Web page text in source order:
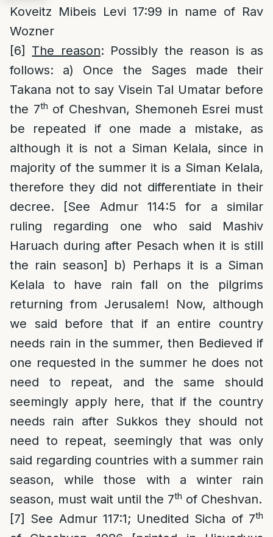
Koveitz Mibeis Levi 17:99 in name of Rav
Wozner
[6]
The reason: Possibly the reason is as
follows: a) Once the Sages made their
Takana not to say Visein Tal Umatar before
the 7th of Cheshvan, Shemoneh Esrei must
be repeated if one made a mistake, as
although it is not a Siman Kelala, since in
majority of the summer it is a Siman Kelala,
therefore they did not differentiate in their
decree. [See Admur 114:5 for a similar
ruling regarding one who said Mashiv
Haruach during after Pesach when it is still
the rain season] b) Perhaps it is a Siman
Kelala to have rain fall on the pilgrims
returning from Jerusalem! Now, although
we said before that if an entire country
needs rain in the summer, then Bedieved if
one requested in the summer he does not
need to repeat, and the same should
seemingly apply here, that if the country
needs rain after Sukkos they should not
need to repeat, seemingly that was only
said regarding countries with a summer rain
season, while those with a winter rain
season, must wait until the 7th of Cheshvan.
[7] See Admur 117:1; Unedited Sicha of 7th